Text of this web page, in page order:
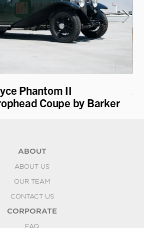
Phantom II
Coupe by Barker
ABOUT
ABOUT US
OUR TEAM
CONTACT US
CORPORATE
FAQ